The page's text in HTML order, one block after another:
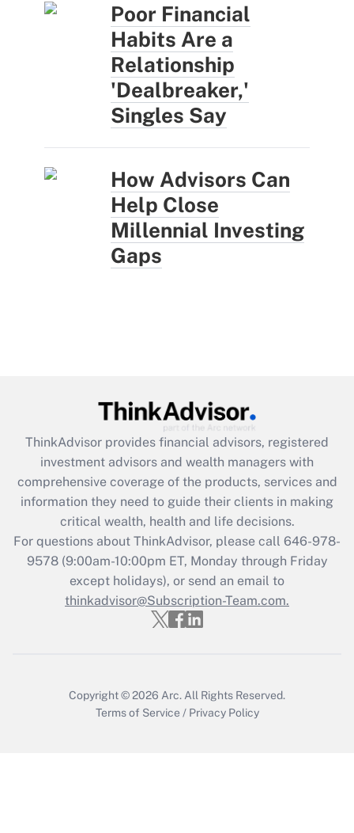
Poor Financial
Habits Are a
Relationship
'Dealbreaker,'
Singles Say
How Advisors Can
Help Close
Millennial Investing
Gaps
ThinkAdvisor provides financial advisors, registered
investment advisors and wealth managers with
comprehensive coverage of the products, services and
information they need to guide their clients in making
critical wealth, health and life decisions.
For questions about ThinkAdvisor, please call 646-978-
9578(9:00am-10:00pm ET, Monday through Friday
except holidays), or send an email to
thinkadvisor@Subscription-Team.com.
Copyright © 2026 Arc.All Rights Reserved.
Terms of Service / Privacy Policy